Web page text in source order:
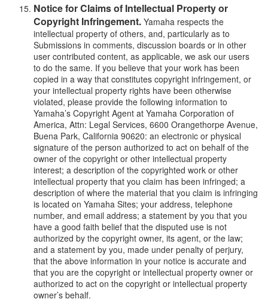
Notice for Claims of Intellectual Property or
Copyright Infringement. Yamaha respects the
intellectual property of others, and, particularly as to
Submissions in comments, discussion boards or in other
user contributed content, as applicable, we ask our users
to do the same. If you believe that your work has been
copied in a way that constitutes copyright infringement, or
your intellectual property rights have been otherwise
violated, please provide the following information to
Yamaha’s Copyright Agent at Yamaha Corporation of
America, Attn: Legal Services, 6600 Orangethorpe Avenue,
Buena Park, California 90620: an electronic or physical
signature of the person authorized to act on behalf of the
owner of the copyright or other intellectual property
interest; a description of the copyrighted work or other
intellectual property that you claim has been infringed; a
description of where the material that you claim is infringing
is located on Yamaha Sites; your address, telephone
number, and email address; a statement by you that you
have a good faith belief that the disputed use is not
authorized by the copyright owner, its agent, or the law;
and a statement by you, made under penalty of perjury,
that the above information in your notice is accurate and
that you are the copyright or intellectual property owner or
authorized to act on the copyright or intellectual property
owner’s behalf.